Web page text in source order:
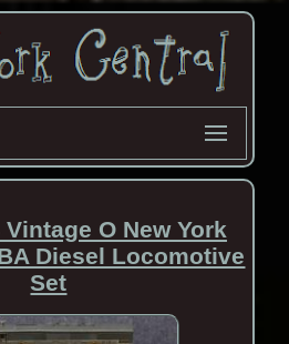
O New York
Diesel Locomotive
Set